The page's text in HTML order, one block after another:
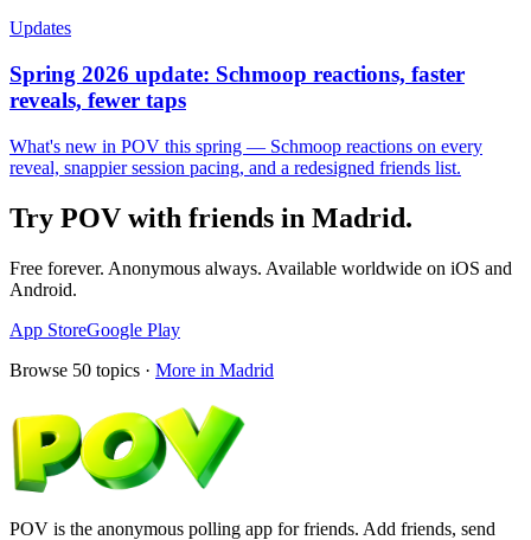
Updates
Spring 2026 update: Schmoop reactions, faster
reveals, fewer taps
What's new in POV this spring — Schmoop reactions on every
reveal, snappier session pacing, and a redesigned friends list.
Try POV with friends in Madrid.
Free forever. Anonymous always. Available worldwide on iOS and
Android.
App StoreGoogle Play
Browse 50 topics · More in Madrid
POV is the anonymous polling app for friends. Add friends, send